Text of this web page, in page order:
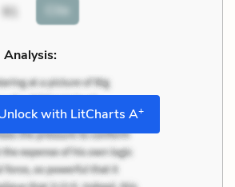
91 Cite
Analysis:
with LitCharts A+